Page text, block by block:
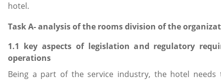
hotel.
Task A- analysis of the rooms division of the
1.1 key aspects of legislation and regulatory
operations
Being a part of the service industry, the hotel